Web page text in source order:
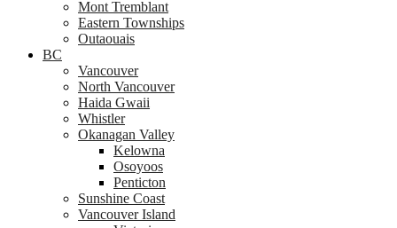
Mont Tremblant
Eastern Townships
Outaouais
BC
Vancouver
North Vancouver
Haida Gwaii
Whistler
Okanagan Valley
Kelowna
Osoyoos
Penticton
Sunshine Coast
Vancouver Island